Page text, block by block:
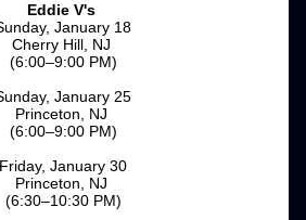
Eddie V's
January 18
Cherry Hill, NJ
(6:00–9:00 PM)
January 25
Princeton, NJ
(6:00–9:00 PM)
Friday, January 30
Princeton, NJ
(6:30–10:30 PM)